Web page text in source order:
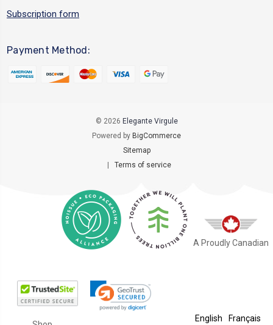
Subscription form
Payment Method:
© 2026 Elegante Virgule
Powered by BigCommerce
Sitemap
| Terms of service
A Proudly Canadian
English Français